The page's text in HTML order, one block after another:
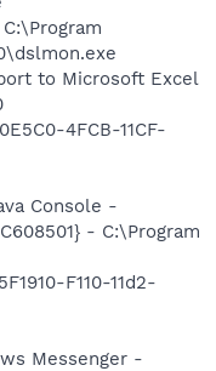
to Microsoft Excel
4FCB-11CF-
Console -
- C:\Program
F110-11d2-
Messenger -